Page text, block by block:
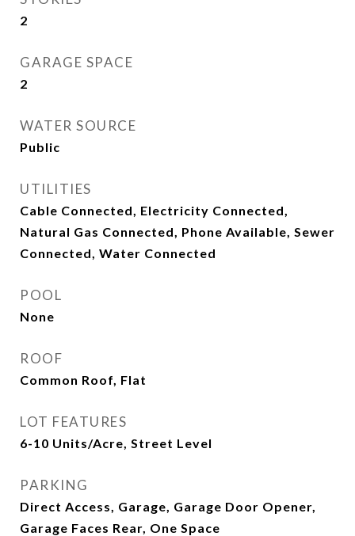
2
GARAGE SPACE
2
WATER SOURCE
Public
UTILITIES
Cable Connected, Electricity Connected,
Natural Gas Connected, Phone Available, Sewer
Connected, Water Connected
POOL
None
ROOF
Common Roof, Flat
LOT FEATURES
6-10 Units/Acre, Street Level
PARKING
Direct Access, Garage, Garage Door Opener,
Garage Faces Rear, One Space